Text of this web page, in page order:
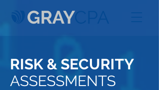
RISK & SECURITY
ASSESSMENTS